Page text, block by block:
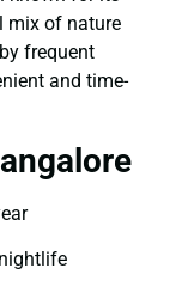
mix of nature
frequent
and time-